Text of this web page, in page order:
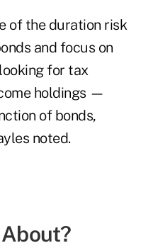
of the duration risk
and focus on
for tax
holdings —
of bonds,
noted.